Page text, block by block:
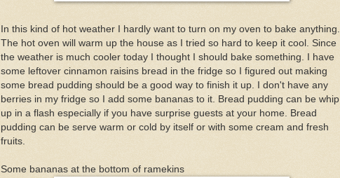
In this kind of hot weather I hardly want to turn on my oven to bake anything.
The hot oven will warm up the house as I tried so hard to keep it cool. Since
the weather is much cooler today I thought I should bake something. I have
some leftover cinnamon raisins bread in the fridge so I figured out making
some bread pudding should be a good way to finish it up. I don't have any
berries in my fridge so I add some bananas to it. Bread pudding can be whip
up in a flash especially if you have surprise guests at your home. Bread
pudding can be serve warm or cold by itself or with some cream and fresh
fruits.
Some bananas at the bottom of ramekins